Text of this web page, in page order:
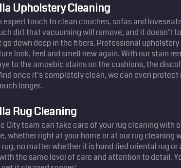
Upholstery Cleaning
expert touch to clean couches, sofas and
dirt that vacuuming will remove, and it doesn't
down deep in the fibers. Professional
look, feel and smell new again. With our stain
to the amoebic stains on the cushions, the
once it's completely clean, we can even
longer.
Rug Cleaning
City team can take care of your rug cleaning with
whether right at your home or at our rug cleaning
rug, no matter whether it is hand tied oriental rug
the same level of care and attention to detail.